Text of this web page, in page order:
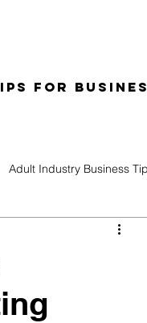
for
Adult Industry Business